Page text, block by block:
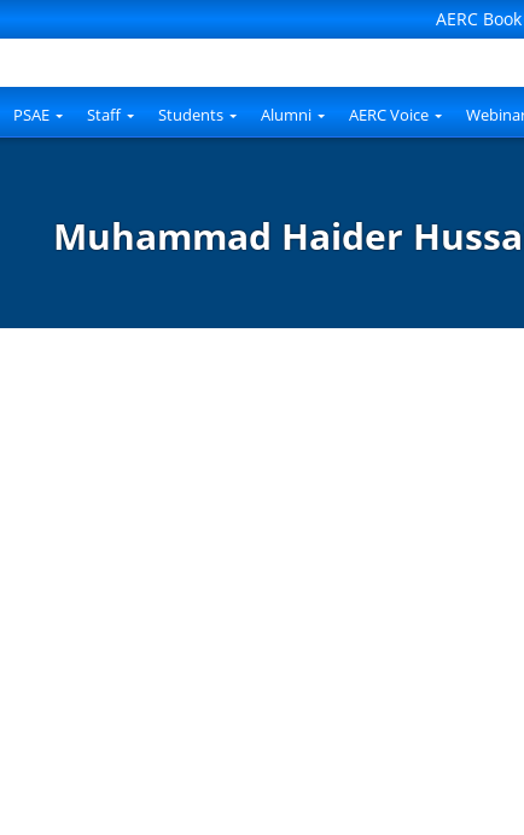
AERC
PSAE Staff Students Alumni AERC Voice
Muhammad Haider